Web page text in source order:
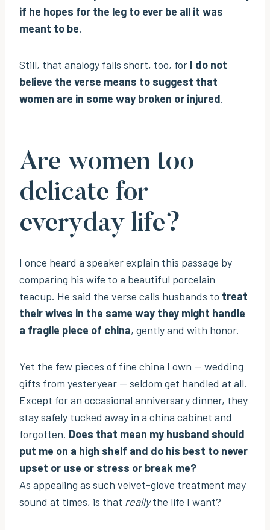
if he hopes for the leg to ever be all it was
meant to be.
Still, that analogy falls short, too, for I do not
believe the verse means to suggest that
women are in some way broken or injured.
Are women too
delicate for
everyday life?
I once heard a speaker explain this passage by
comparing his wife to a beautiful porcelain
teacup. He said the verse calls husbands to treat
their wives in the same way they might handle
a fragile piece of china, gently and with honor.
Yet the few pieces of fine china I own — wedding
gifts from yesteryear — seldom get handled at all.
Except for an occasional anniversary dinner, they
stay safely tucked away in a china cabinet and
forgotten. Does that mean my husband should
put me on a high shelf and do his best to never
upset or use or stress or break me?
As appealing as such velvet-glove treatment may
sound at times, is that reallythe life I want?